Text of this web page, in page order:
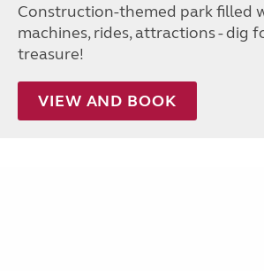
Construction-themed park filled
machines, rides, attractions - dig
treasure!
VIEW AND BOOK